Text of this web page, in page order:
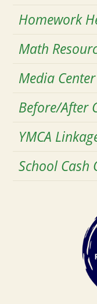
Homework
Math
Media Center
Before/After
YMCA
School Cash